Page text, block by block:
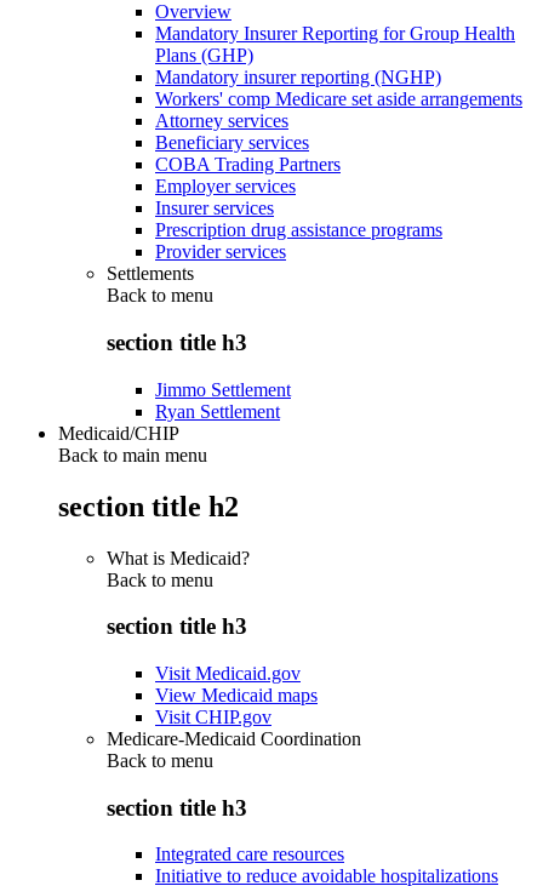
Overview
Mandatory Insurer Reporting for Group Health
Plans (GHP)
Mandatory insurer reporting (NGHP)
Workers' comp Medicare set aside arrangements
Attorney services
Beneficiary services
COBA Trading Partners
Employer services
Insurer services
Prescription drug assistance programs
Provider services
Settlements
Back to menu
section title h3
Jimmo Settlement
Ryan Settlement
Medicaid/CHIP
Back to main menu
section title h2
What is Medicaid?
Back to menu
section title h3
Visit Medicaid.gov
View Medicaid maps
Visit CHIP.gov
Medicare-Medicaid Coordination
Back to menu
section title h3
Integrated care resources
Initiative to reduce avoidable hospitalizations